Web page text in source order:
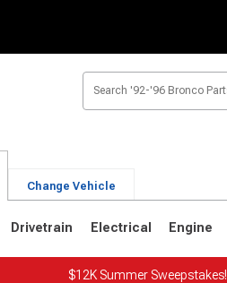
Change Vehicle
Drivetrain Electrical Engine
$12K Summer Sweepstakes!